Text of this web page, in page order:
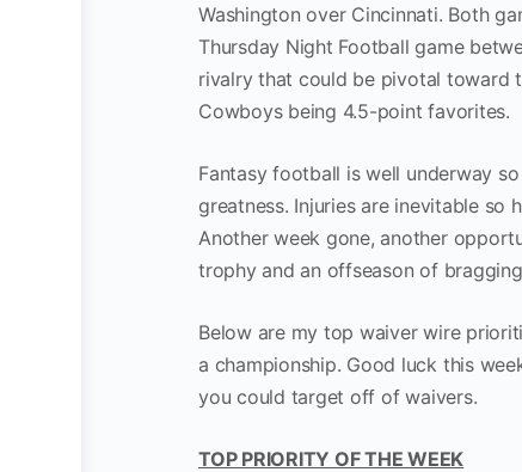
Washington over Cincinnati. Both
Thursday Night Football game
rivalry that could be pivotal toward
Cowboys being 4.5-point favorites.
Fantasy football is well underway
greatness. Injuries are inevitable so
Another week gone, another
trophy and an offseason of
Below are my top waiver wire
a championship. Good luck this
you could target off of waivers.
TOP PRIORITY OF THE WEEK